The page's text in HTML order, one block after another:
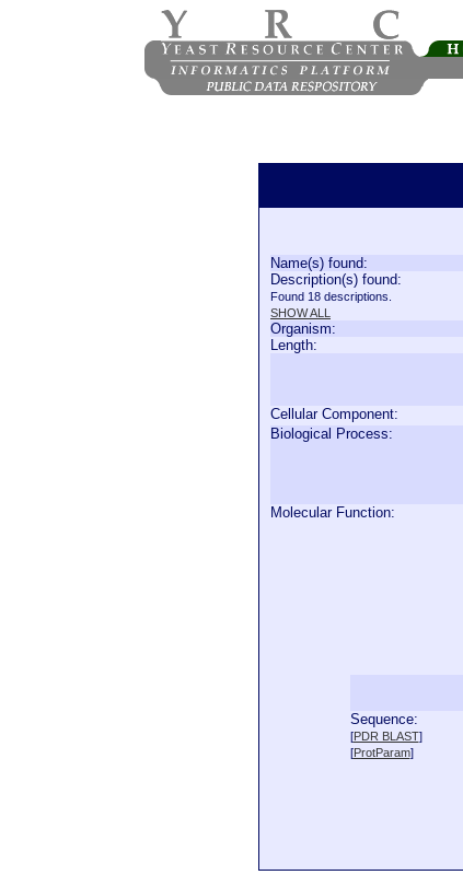
Name(s) found:
Description(s) found:
Found 18 descriptions.
SHOW ALL
Organism:
Length:
Cellular Component:
Biological Process:
Molecular Function:
Sequence:
[PDR BLAST]
[ProtParam]